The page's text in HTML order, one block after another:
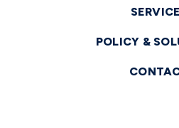
POLICY &